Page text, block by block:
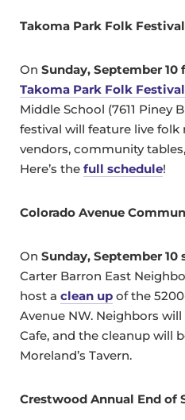
Takoma Park Folk
On Sunday, September 10
Takoma Park Folk Festival
Middle School (7611 Piney
festival will feature live folk
vendors, community
Here’s the full schedule!
Colorado Avenue
On Sunday, September
Carter Barron East
host a clean up of the
Avenue NW. Neighbors
Cafe, and the cleanup will
Moreland’s Tavern.
Crestwood Annual End of